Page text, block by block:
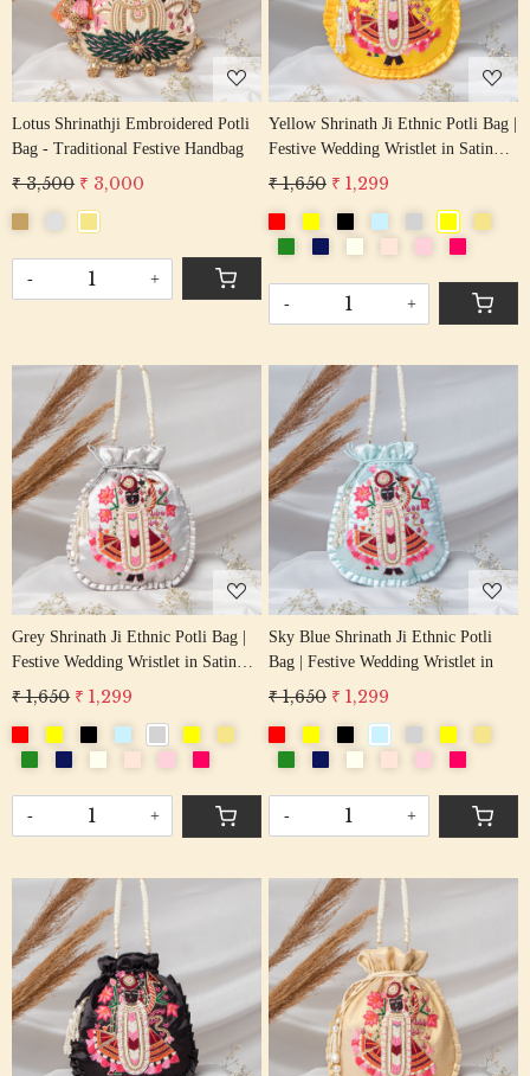
Lotus Shrinathji Embroidered Potli
Bag - Traditional Festive Handbag
₹ 3,500 ₹ 3,000
- +
Yellow Shrinath Ji Ethnic Potli Bag |
Festive Wedding Wristlet in Satin
Silk
₹ 1,650 ₹ 1,299
- +
Loading...
Grey Shrinath Ji Ethnic Potli Bag |
Festive Wedding Wristlet in Satin
Silk
₹ 1,650 ₹ 1,299
- +
Loading...
Sky Blue Shrinath Ji Ethnic Potli
Bag | Festive Wedding Wristlet in
₹ 1,650 ₹ 1,299
- +
Loading... Loading...